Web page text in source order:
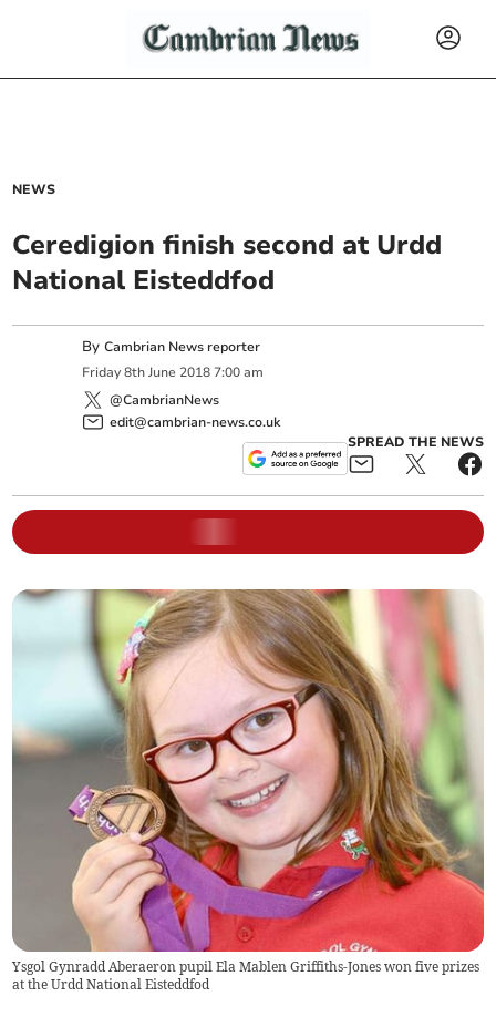
NEWS
Ceredigion finish second at Urdd
National Eisteddfod
ByCambrian News reporter
Friday 8th June 2018 7:00 am
@CambrianNews
edit@cambrian-news.co.uk
SPREAD THE NEWS
Ysgol Gynradd Aberaeron pupil Ela Mablen Griffiths-Jones won five prizes
at the Urdd National Eisteddfod